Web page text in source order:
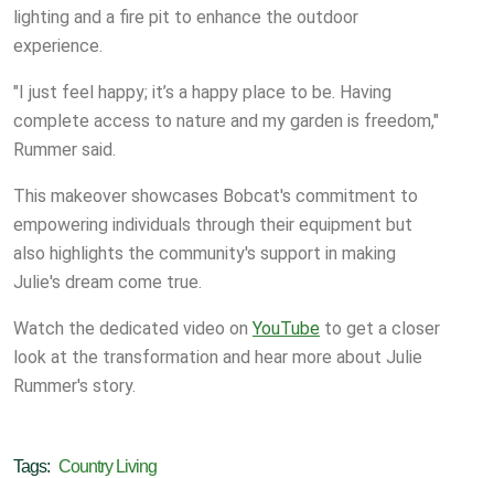
lighting and a fire pit to enhance the outdoor
experience.
"I just feel happy; it’s a happy place to be. Having
complete access to nature and my garden is freedom,"
Rummer said.
This makeover showcases Bobcat's commitment to
empowering individuals through their equipment but
also highlights the community's support in making
Julie's dream come true.
Watch the dedicated video on YouTube to get a closer
look at the transformation and hear more about Julie
Rummer's story.
Tags: Country Living